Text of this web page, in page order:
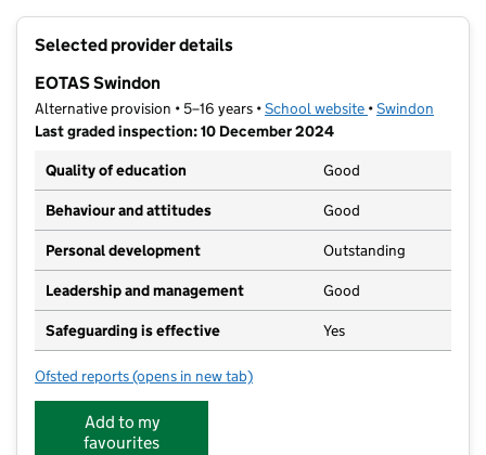
Selected provider details
EOTAS Swindon
Alternative provision • 5–16 years •School website (opens in new
•Swindon
Last graded inspection: 10 December 2024
Quality of education
Good
Behaviour and attitudes Good
Personal development Outstanding
Leadership and management Good
Safeguarding is effective Yes
Ofsted reports for EOTAS Swindon
(opens in new tab)
Add to my
favourites